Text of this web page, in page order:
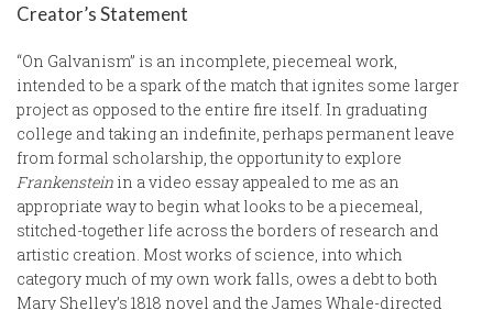
Creator’s Statement
“On Galvanism” is an incomplete, piecemeal work,
intended to be a spark of the match that ignites some larger
project as opposed to the entire fire itself. In graduating
college and taking an indefinite, perhaps permanent leave
from formal scholarship, the opportunity to explore
Frankenstein in a video essay appealed to me as an
appropriate way to begin what looks to be a piecemeal,
stitched-together life across the borders of research and
artistic creation. Most works of science, into which
category much of my own work falls, owes a debt to both
Mary Shelley’s 1818 novel and the James Whale-directed